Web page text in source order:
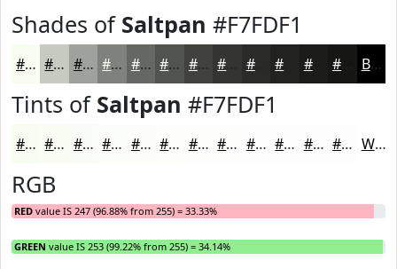
Shades of Saltpan #F7FDF1
#F7FDF1 #C6CAC1 #9EA29A #7E827B #656862 #51534E #41423E #2A2A28 #1B1B1A Black
Tints of Saltpan #F7FDF1
#F7FDF1 #F9FDF4 #FAFDF6 #FBFDF8 #FCFDF9 #FDFDFA #FDFDFB #FDFDFC #FDFDFD #FDFDFD #FDFDFD #FDFDFD White
RGB
RED value IS 247 (96.88% from 255) = 33.33%
GREEN value IS 253 (99.22% from 255) = 34.14%